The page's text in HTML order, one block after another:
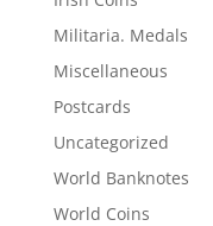
Militaria. Medals
Miscellaneous
Postcards
Uncategorized
World Banknotes
World Coins